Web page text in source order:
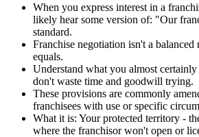
When you express interest in a
likely hear some version of: "Our
standard.
Franchise negotiation isn't a balanced
equals.
Understand what you almost
don't waste time and goodwill trying.
These provisions are commonly
franchisees with use or specific
What it is: Your protected territory -
where the franchisor won't open or